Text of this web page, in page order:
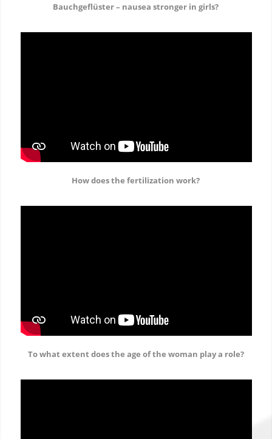
Bauchgeflüster – nausea stronger in girls?
How does the fertilization work?
To what extent does the age of the woman play a role?